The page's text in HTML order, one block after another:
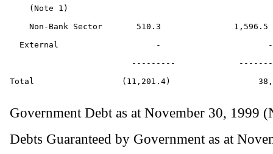
    (Note 1)
    Non-Bank Sector       510.3               1,596.5
  External                    -                      -
---------
Total                  (11,201.4)
Government Debt as at November 30, 1999
Debts Guaranteed by Government as at